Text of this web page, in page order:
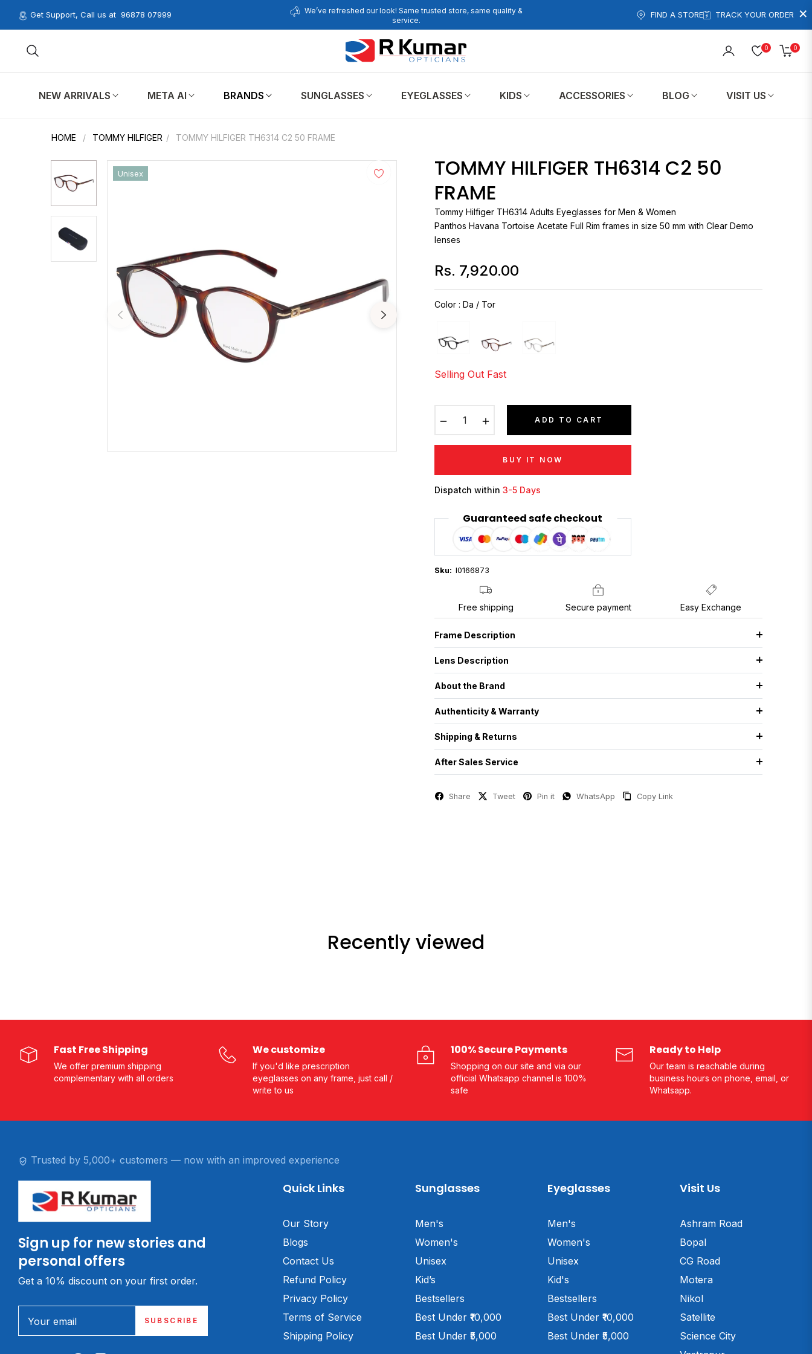
×
Get Support, Call us at 96878 07999
We’ve refreshed our look! Same trusted store, same quality &
service.
FIND A STORE TRACK YOUR ORDER
0 0
Cart
NEW ARRIVALS META AI BRANDS SUNGLASSES EYEGLASSES KIDS ACCESSORIES BLOG VISIT US
HOME / TOMMY HILFIGER / TOMMY HILFIGER TH6314 C2 50 FRAME
Unisex
TOMMY HILFIGER TH6314 C2 50
FRAME
Tommy Hilfiger
TH6314 Adults Eyeglasses for Men & Women
Panthos Havana Tortoise Acetate Full Rim frames in size 50 mm with Clear Demo
lenses
Regular
price
Rs. 7,920.00
Color : Da / Tor
Selling Out Fast
ADD TO CART
BUY IT NOW
Dispatch within 3-5 Days
Guaranteed safe checkout
Sku: I0166873
Free shipping Secure payment Easy Exchange
Frame Description
Lens Description
About the Brand
Authenticity & Warranty
Shipping & Returns
After Sales Service
Share Tweet Pin it WhatsApp Copy Link
Recently viewed
Fast Free Shipping
We offer premium shipping
complementary with all orders
We customize
If you'd like prescription
eyeglasses on any frame, just call /
write to us
100% Secure Payments
Shopping on our site and via our
official Whatsapp channel is 100%
safe
Ready to Help
Our team is reachable during
business hours on phone, email, or
Whatsapp.
Trusted by 5,000+ customers — now with an improved experience
Sign up for new stories and
personal offers
Get a 10% discount on your first order.
Your email SUBSCRIBE
Quick Links
Our Story
Blogs
Contact Us
Refund Policy
Privacy Policy
Terms of Service
Shipping Policy
Sunglasses
Men's
Women's
Unisex
Kid’s
Bestsellers
Best Under ₹10,000
Best Under ₹5,000
Eyeglasses
Men's
Women's
Unisex
Kid's
Bestsellers
Best Under ₹10,000
Best Under ₹5,000
Visit Us
Ashram Road
Bopal
CG Road
Motera
Nikol
Satellite
Science City